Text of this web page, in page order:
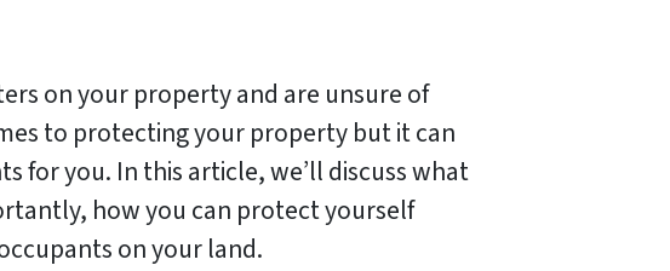
on your property and are unsure of
to protecting your property but it can
for you. In this article, we’ll discuss what
how you can protect yourself
on your land.